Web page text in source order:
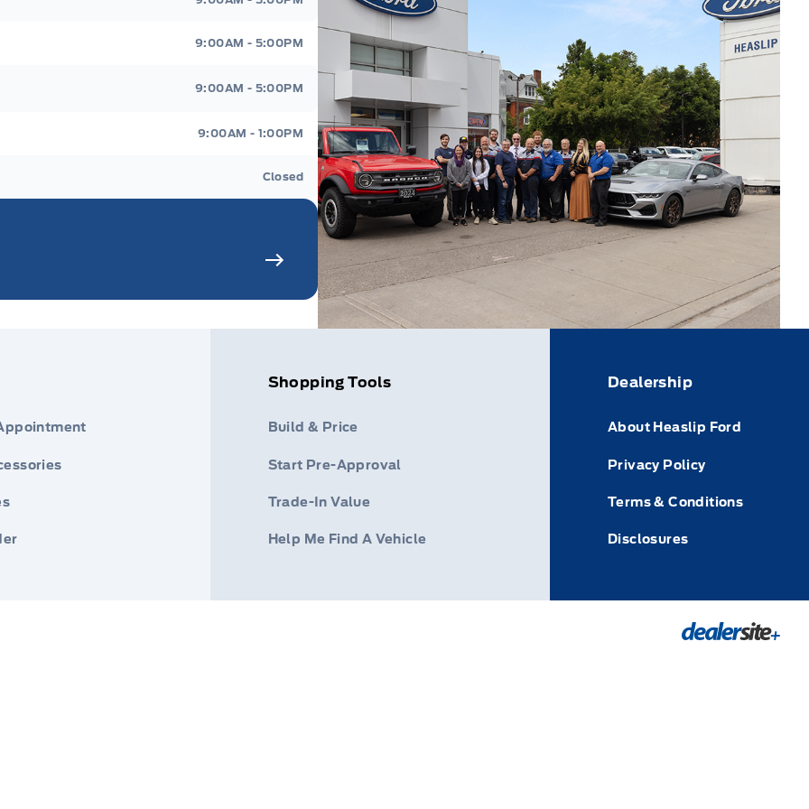
9:00AM - 5:00PM
9:00AM - 5:00PM
9:00AM - 1:00PM
Closed
Shopping Tools
Build & Price
Start Pre-Approval
Trade-In Value
Help Me Find A Vehicle
Dealership
About Heaslip Ford
Privacy Policy
Terms & Conditions
Disclosures